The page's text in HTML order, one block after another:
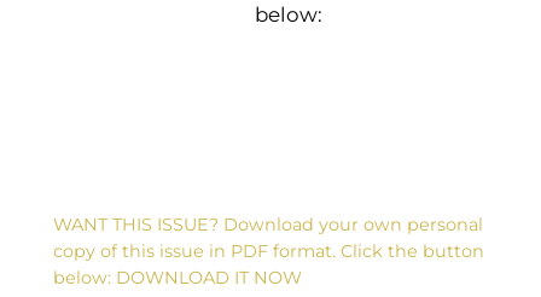
a
i
n
below:
WANT THIS ISSUE? Download your own personal
copy of this issue in PDF format. Click the button
below: DOWNLOAD IT NOW